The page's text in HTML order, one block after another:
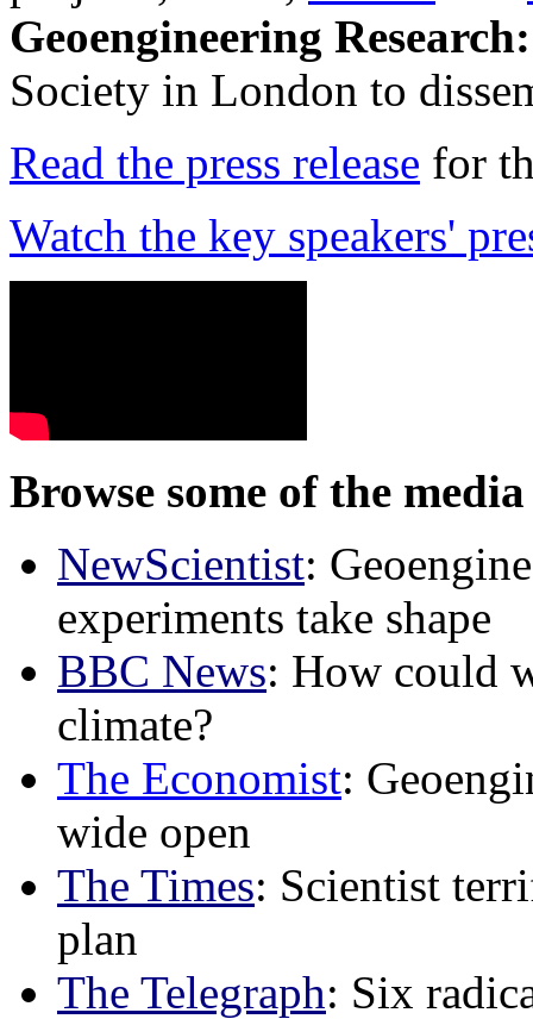
Geoengineering
Society in London to
Read the press release for
Watch the key speakers'
Browse some of the
NewScientist:
experiments take shape
BBC News: How could
climate?
The Economist:
wide open
The Times: Scientist
plan
The Telegraph: Six